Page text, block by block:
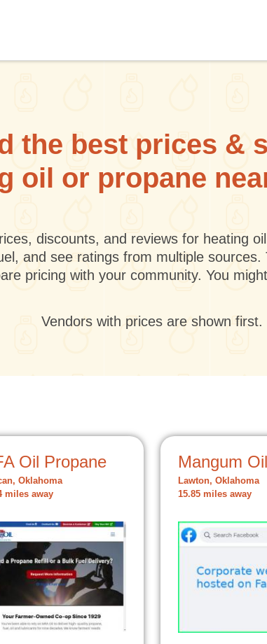
the best prices &
oil or propane
discounts, and reviews for heating
and see ratings from multiple
pricing with your community. You
Vendors with prices are shown first.
Oil Propane
Oklahoma
miles away
Mangum
Lawton, Oklahoma
15.85 miles away